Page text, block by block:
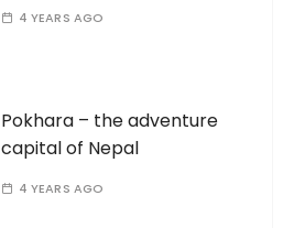
4 YEARS AGO
Pokhara – the adventure
capital of Nepal
4 YEARS AGO